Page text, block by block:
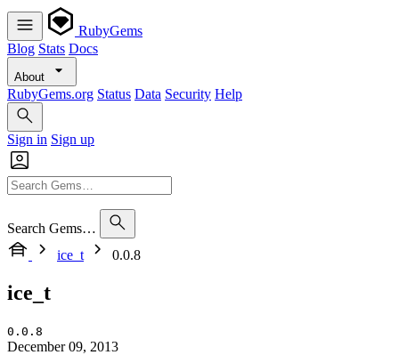
RubyGems
Blog Stats Docs
About
RubyGems.org Status Data Security Help
Sign in Sign up
Search Gems…
ice_t
0.0.8
ice_t
0.0.8
December 09, 2013